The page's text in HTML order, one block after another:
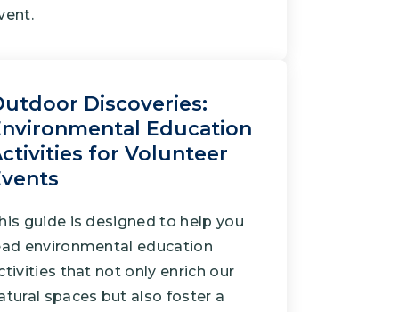
Discoveries:
Education
for Volunteer
guide is designed to help you
environmental education
that not only enrich our
spaces but also foster a